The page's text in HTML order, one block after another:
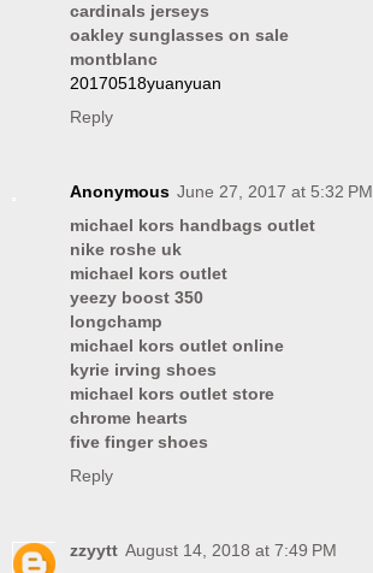
cardinals jerseys
oakley sunglasses on sale
montblanc
20170518yuanyuan
Reply
Anonymous June 27, 2017 at 5:32 PM
michael kors handbags outlet
nike roshe uk
michael kors outlet
yeezy boost 350
longchamp
michael kors outlet online
kyrie irving shoes
michael kors outlet store
chrome hearts
five finger shoes
Reply
zzyytt August 14, 2018 at 7:49 PM